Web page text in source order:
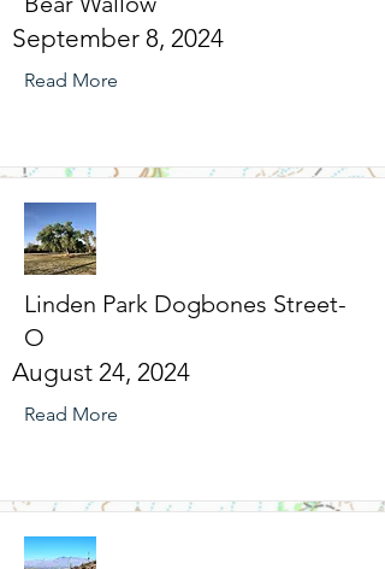
September 8, 2024
Read More
Linden Park Dogbones Street-
O
August 24, 2024
Read More